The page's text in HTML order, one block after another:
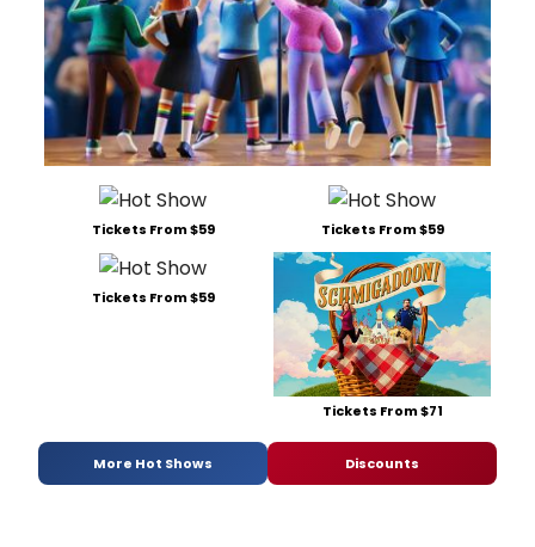
Tickets From $59 Tickets From $59
Tickets From $59
Tickets From $71
More Hot Shows Discounts